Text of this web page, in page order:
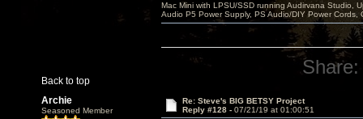
Back to top
Mac Mini with LPSU/SSD running Audirvana Studio,
Audio P5 Power Supply, PS Audio/DIY Power
Share:
Archie
Seasoned Member
Re: Steve's BIG BETSY Project
Reply #128 - 07/21/19 at 01:00:51